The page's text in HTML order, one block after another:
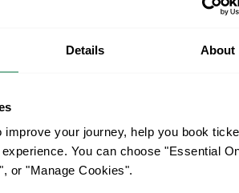
Details About
improve your journey, help you book
You can choose "Essential
or "Manage Cookies".